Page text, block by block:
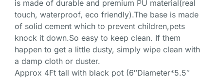
is made of durable and premium PU material(real
touch, waterproof, eco friendly).The base is made
of solid cement which to prevent children,pets
knock it down.So easy to keep clean. If them
happen to get a little dusty, simply wipe clean with
a damp cloth or duster.
Approx 4Ft tall with black pot (6″Diameter*5.5″